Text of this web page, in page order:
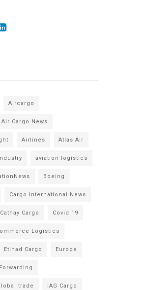
Aircargo
Air Cargo News
Airlines Atlas Air
aviation logistics
Boeing
Cargo International News
Cathay Cargo Covid 19
Logistics
Etihad Cargo Europe
trade IAG Cargo